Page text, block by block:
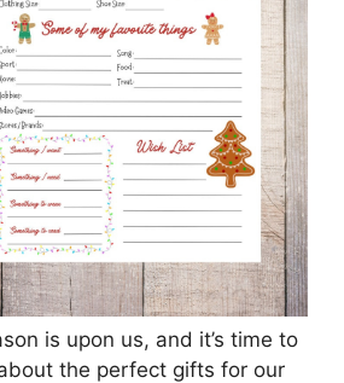
is upon us, and it’s time to
the perfect gifts for our